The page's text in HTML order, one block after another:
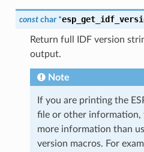
const char *
Return full IDF version
output.
Note
If you are printing the
file or other
more information than
version macros. For